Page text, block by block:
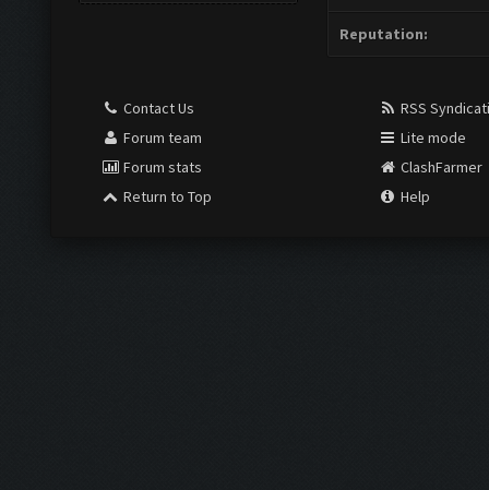
Reputation:
Contact Us
Forum team
Forum stats
Return to Top
RSS
Lite mode
ClashFarmer
Help